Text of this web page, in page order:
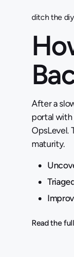
ditch the diy
After a
portal with
OpsLevel.
maturity.
Read the